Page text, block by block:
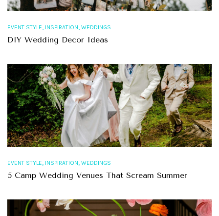
EVENT STYLE, INSPIRATION, WEDDINGS
DIY Wedding Decor Ideas
EVENT STYLE, INSPIRATION, WEDDINGS
5 Camp Wedding Venues That Scream Summer